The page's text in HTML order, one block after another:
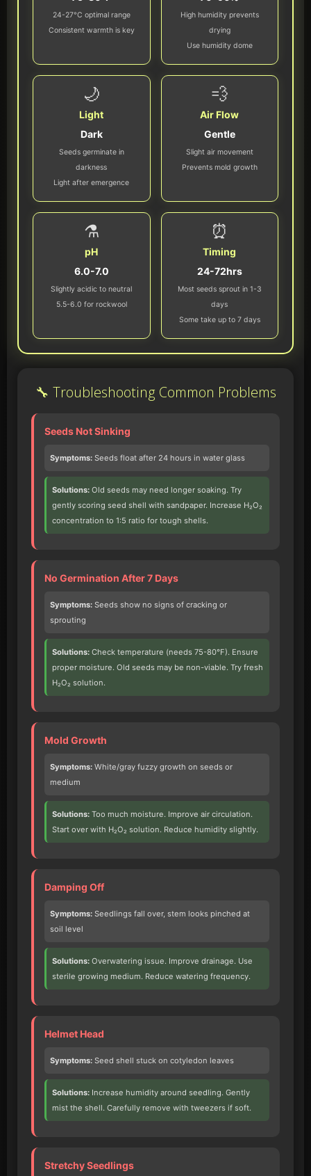
24-27°C optimal range
Consistent warmth is key
High humidity prevents
drying
Use humidity dome
🌙
Light
Dark
Seeds germinate in
darkness
Light after emergence
💨
Air Flow
Gentle
Slight air movement
Prevents mold growth
⚗️
pH
6.0-7.0
Slightly acidic to neutral
5.5-6.0 for rockwool
⏰
Timing
24-72hrs
Most seeds sprout in 1-3
days
Some take up to 7 days
🔧 Troubleshooting Common Problems
Seeds Not Sinking
Symptoms: Seeds float after 24 hours in water glass
Solutions: Old seeds may need longer soaking. Try
gently scoring seed shell with sandpaper. Increase H₂O₂
concentration to 1:5 ratio for tough shells.
No Germination After 7 Days
Symptoms: Seeds show no signs of cracking or
sprouting
Solutions: Check temperature (needs 75-80°F). Ensure
proper moisture. Old seeds may be non-viable. Try fresh
H₂O₂ solution.
Mold Growth
Symptoms: White/gray fuzzy growth on seeds or
medium
Solutions: Too much moisture. Improve air circulation.
Start over with H₂O₂ solution. Reduce humidity slightly.
Damping Off
Symptoms: Seedlings fall over, stem looks pinched at
soil level
Solutions: Overwatering issue. Improve drainage. Use
sterile growing medium. Reduce watering frequency.
Helmet Head
Symptoms: Seed shell stuck on cotyledon leaves
Solutions: Increase humidity around seedling. Gently
mist the shell. Carefully remove with tweezers if soft.
Stretchy Seedlings